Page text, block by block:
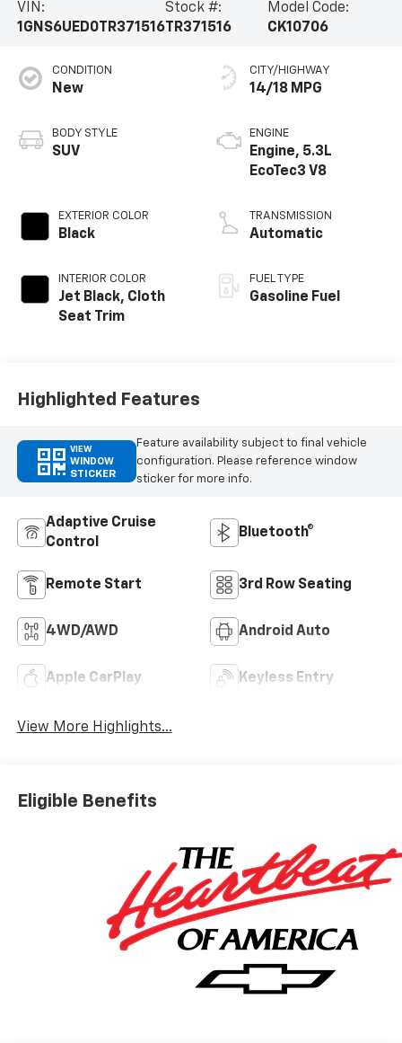
VIN:
1GNS6UED0TR371516
Stock #:
TR371516
Model Code:
CK10706
CONDITION
New
BODY STYLE
SUV
EXTERIOR COLOR
Black
INTERIOR COLOR
Jet Black, Cloth
Seat Trim
CITY/HIGHWAY
14/18 MPG
ENGINE
Engine, 5.3L
EcoTec3 V8
TRANSMISSION
Automatic
FUEL TYPE
Gasoline Fuel
Highlighted Features
VIEW
WINDOW
STICKER
Feature availability subject to final vehicle
configuration. Please reference window
sticker for more info.
Adaptive Cruise
Control
Bluetooth®
Remote Start 3rd Row Seating
4WD/AWD Android Auto
Apple CarPlay Keyless Entry
View More Highlights...
Eligible Benefits